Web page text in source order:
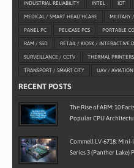
INDUSTRIAL RELIABILITY INTEL IOT
MEDICAL / SMART HEALTHCARE MILITARY
PANEL PC PELICASE PCS PORTABLE
RAM / SSD RETAIL / KIOSK / INTERACTIVE
SURVEILLANCE / CCTV THERMAL PRINTERS
TRANSPORT / SMART CITY UAV / AVIATION
RECENT POSTS
The Rise of ARM: 10
Popular CPU
Commell LV-6718:
Series 3 (Panther Lake)